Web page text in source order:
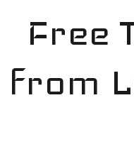
contentFree
from